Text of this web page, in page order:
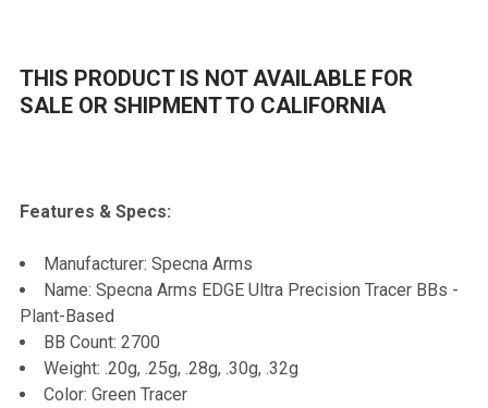
SELECT
THIS PRODUCT IS NOT AVAILABLE FOR
SALE OR SHIPMENT TO CALIFORNIA
Features & Specs:
Manufacturer: Specna Arms
Name: Specna Arms EDGE Ultra Precision Tracer BBs -
Plant-Based
BB Count: 2700
Weight: .20g, .25g, .28g, .30g, .32g
Color: Green Tracer